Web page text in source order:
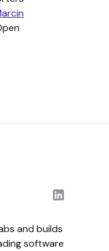
and builds
software